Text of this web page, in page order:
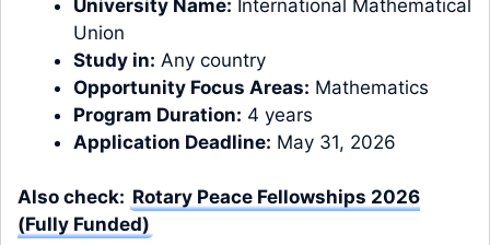
University Name: International Mathematical
Union
Study in: Any country
Opportunity Focus Areas: Mathematics
Program Duration: 4 years
Application Deadline: May 31, 2026
Also check: Rotary Peace Fellowships 2026
(Fully Funded)